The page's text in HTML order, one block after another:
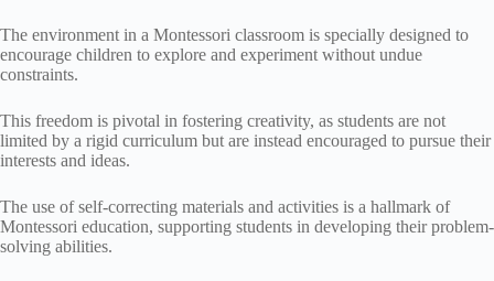
The environment in a Montessori classroom is specially designed to
encourage children to explore and experiment without undue
constraints.
This freedom is pivotal in fostering creativity, as students are not
limited by a rigid curriculum but are instead encouraged to pursue their
interests and ideas.
The use of self-correcting materials and activities is a hallmark of
Montessori education, supporting students in developing their problem-
solving abilities.